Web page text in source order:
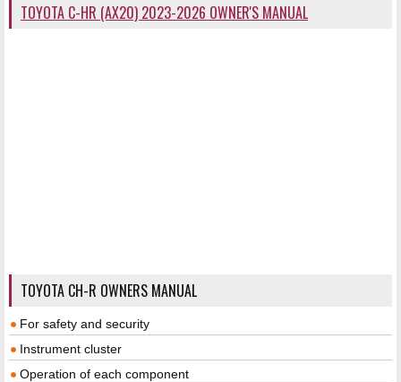
TOYOTA C-HR (AX20) 2023-2026 OWNER'S MANUAL
TOYOTA CH-R OWNERS MANUAL
For safety and security
Instrument cluster
Operation of each component